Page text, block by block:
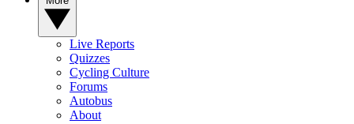
Live Reports
Quizzes
Cycling Culture
Forums
Autobus
About